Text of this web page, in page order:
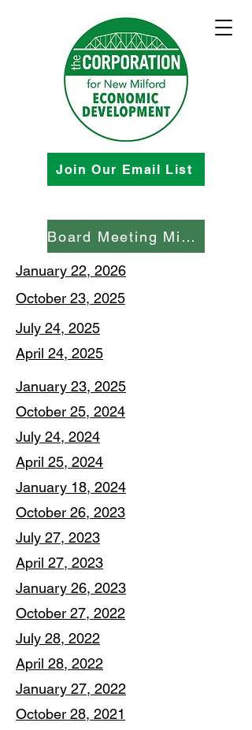
Join Our Email List
Board Meeting Minutes
January 22, 2026
October 23, 2025
July 24, 2025
April 24, 2025
January 23, 2025
October 25, 2024
July 24, 2024
April 25, 2024
January 18, 2024
October 26, 2023
July 27, 2023
April 27, 2023
January 26, 2023
October 27, 2022
July 28, 2022
April 28, 2022
January 27, 2022
October 28, 2021